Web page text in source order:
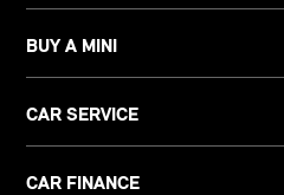
BUY A MINI
CAR SERVICE
CAR FINANCE